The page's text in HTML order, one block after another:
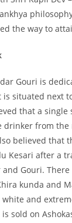
the way to
Gouri is
is situated next
that a
drinker from
believed that
Kesari after a
and Gouri.
kunda and
and
sold on